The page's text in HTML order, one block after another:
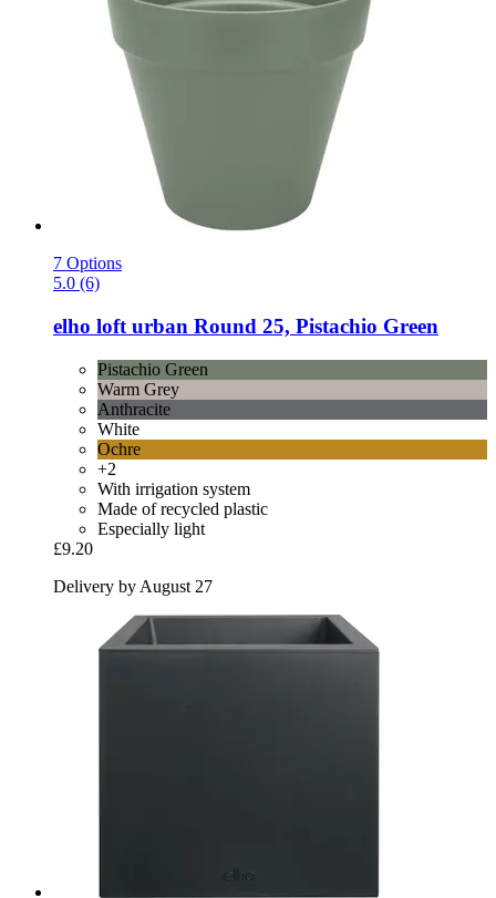
7 Options
5.0 (6)
elho loft urban Round 25, Pistachio Green
Pistachio Green
Warm Grey
Anthracite
White
Ochre
+2
With irrigation system
Made of recycled plastic
Especially light
£9.20
Delivery by August 27